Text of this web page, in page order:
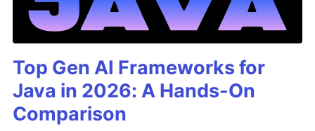
MTCNN
Dlib 68 point shape detector
Find a Pre-Trained model for pose estimation
and implement.
Implement a motion detector preferably using
Opencv
Top Gen AI Frameworks for
Java in 2026: A Hands-On
Comparison